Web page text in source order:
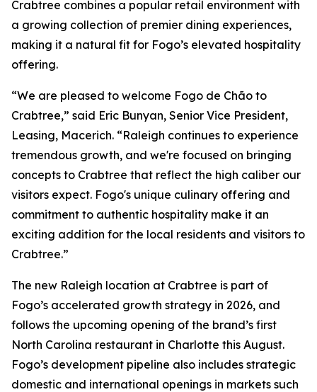
Crabtree combines a popular retail environment with
a growing collection of premier dining experiences,
making it a natural fit for Fogo’s elevated hospitality
offering.
“We are pleased to welcome Fogo de Chão to
Crabtree,” said Eric Bunyan, Senior Vice President,
Leasing, Macerich. “Raleigh continues to experience
tremendous growth, and we're focused on bringing
concepts to Crabtree that reflect the high caliber our
visitors expect. Fogo's unique culinary offering and
commitment to authentic hospitality make it an
exciting addition for the local residents and visitors to
Crabtree.”
The new Raleigh location at Crabtree is part of
Fogo’s accelerated growth strategy in 2026, and
follows the upcoming opening of the brand’s first
North Carolina restaurant in Charlotte this August.
Fogo’s development pipeline also includes strategic
domestic and international openings in markets such